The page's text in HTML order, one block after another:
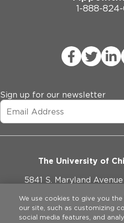
1-888-
Sign up for our newsletter
The University of
5841 S. Maryland
773-702-
We use cookies to give you
our site, such as customizing
social media features, and